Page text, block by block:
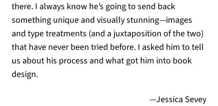
there. I always know he’s going to send back
something unique and visually stunning—images
and type treatments (and a juxtaposition of the two)
that have never been tried before. I asked him to tell
us about his process and what got him into book
design.
—Jessica Sevey